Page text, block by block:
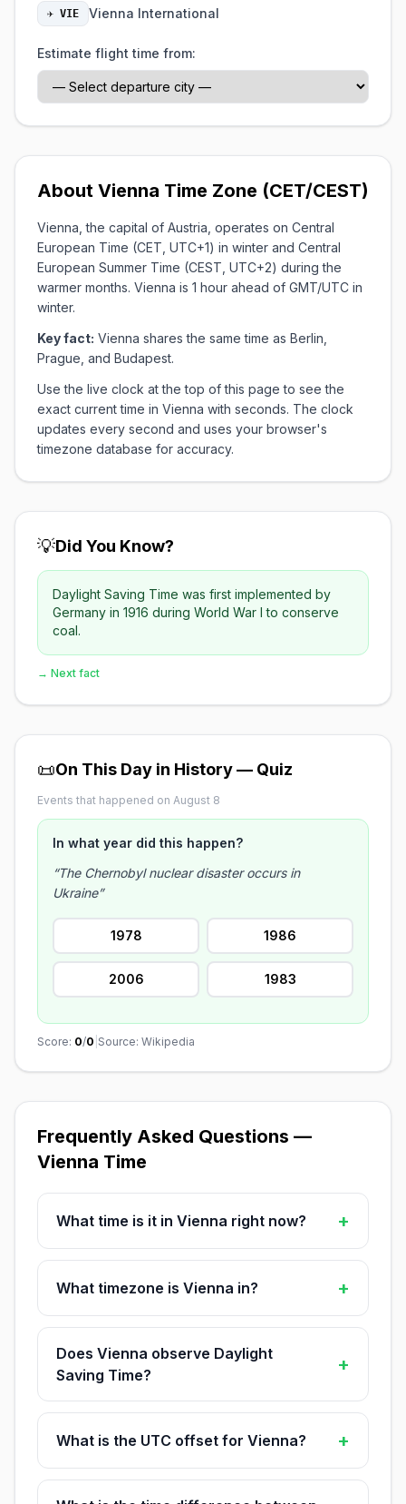
✈ VIE Vienna International
Estimate flight time from:
About Vienna Time Zone (CET/CEST)
Vienna, the capital of Austria, operates on Central
European Time (CET, UTC+1) in winter and Central
European Summer Time (CEST, UTC+2) during the
warmer months. Vienna is 1 hour ahead of GMT/UTC in
winter.
Key fact: Vienna shares the same time as Berlin,
Prague, and Budapest.
Use the live clock at the top of this page to see the
exact current time in Vienna with seconds. The clock
updates every second and uses your browser's
timezone database for accuracy.
💡Did You Know?
Daylight Saving Time was first implemented by
Germany in 1916 during World War I to conserve
coal.
→ Next fact
📜On This Day in History — Quiz
Events that happened on August 8
In what year did this happen?
“The Chernobyl nuclear disaster occurs in
Ukraine”
1978 1986
2006 1983
Score: 0/0 Source: Wikipedia
Frequently Asked Questions —
Vienna Time
What time is it in Vienna right now? +
What timezone is Vienna in? +
Does Vienna observe Daylight
Saving Time?
+
What is the UTC offset for Vienna? +